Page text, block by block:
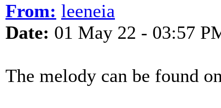
From: leeneia
Date: 01 May 22 - 03:57
The melody can be found